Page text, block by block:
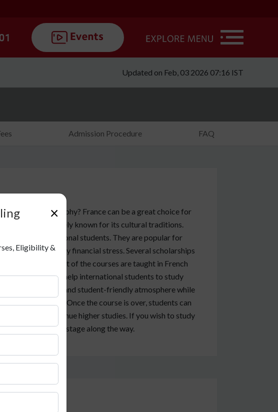
Updated on Feb, 03 2026 07:16 IST
Admission Procedure FAQ
to study philosophy? France can be a great choice for
and it is widely known for its cultural traditions.
local and international students. They are popular for
study without any financial stress. Several scholarships
expenses. Most of the courses are taught in French
English. This can help international students to study
gives a safe and student-friendly atmosphere while
enjoy their life. Once the course is over, students can
or can even continue higher studies. If you wish to study
you at every stage along the way.
×
Eligibility &